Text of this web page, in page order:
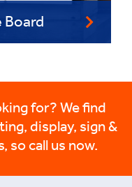
Board
for? We find
display, sign &
so call us now.